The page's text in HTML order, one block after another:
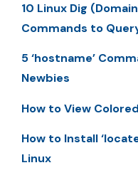
10 Linux Dig
Commands to
5 ‘hostname’
Newbies
How to View
How to Install
Linux